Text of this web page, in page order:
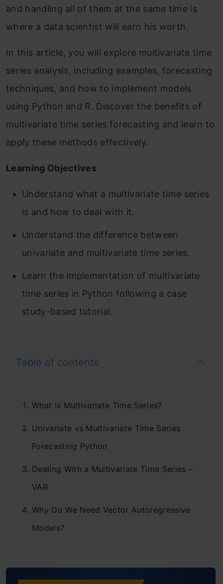
and handling all of them at the same time is
where a data scientist will earn his worth.
In this article, you will explore multivariate time
series analysis, including examples, forecasting
techniques, and how to implement models
using Python and R. Discover the benefits of
multivariate time series forecasting and learn to
apply these methods effectively.
Learning Objectives
Understand what a multivariate time series
is and how to deal with it.
Understand the difference between
univariate and multivariate time series.
Learn the implementation of multivariate
time series in Python following a case
study-based tutorial.
Table of contents
What is Multivariate Time Series?
Univariate vs Multivariate Time Series
Forecasting Python
Dealing With a Multivariate Time Series –
VAR
Why Do We Need Vector Autoregressive
Models?